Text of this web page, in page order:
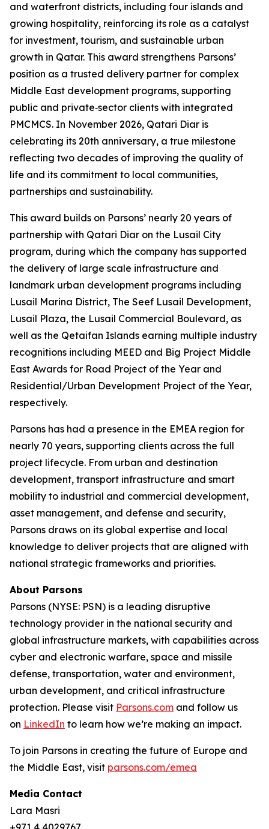
and waterfront districts, including four islands and
growing hospitality, reinforcing its role as a catalyst
for investment, tourism, and sustainable urban
growth in Qatar. This award strengthens Parsons’
position as a trusted delivery partner for complex
Middle East development programs, supporting
public and private‑sector clients with integrated
PMCMCS. In November 2026, Qatari Diar is
celebrating its 20th anniversary, a true milestone
reflecting two decades of improving the quality of
life and its commitment to local communities,
partnerships and sustainability.
This award builds on Parsons’ nearly 20 years of
partnership with Qatari Diar on the Lusail City
program, during which the company has supported
the delivery of large scale infrastructure and
landmark urban development programs including
Lusail Marina District, The Seef Lusail Development,
Lusail Plaza, the Lusail Commercial Boulevard, as
well as the Qetaifan Islands earning multiple industry
recognitions including MEED and Big Project Middle
East Awards for Road Project of the Year and
Residential/Urban Development Project of the Year,
respectively.
Parsons has had a presence in the EMEA region for
nearly 70 years, supporting clients across the full
project lifecycle. From urban and destination
development, transport infrastructure and smart
mobility to industrial and commercial development,
asset management, and defense and security,
Parsons draws on its global expertise and local
knowledge to deliver projects that are aligned with
national strategic frameworks and priorities.
About Parsons
Parsons (NYSE: PSN) is a leading disruptive
technology provider in the national security and
global infrastructure markets, with capabilities across
cyber and electronic warfare, space and missile
defense, transportation, water and environment,
urban development, and critical infrastructure
protection. Please visit Parsons.com and follow us
on LinkedIn to learn how we’re making an impact.
To join Parsons in creating the future of Europe and
the Middle East, visit parsons.com/emea
Media Contact
Lara Masri